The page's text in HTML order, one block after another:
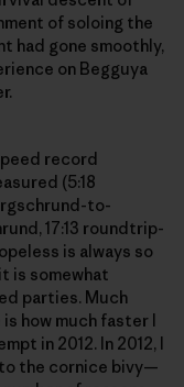
of soloing the
had gone smoothly,
on Begguya
record
(5:18
to-
17:13 roundtrip-
is always so
is somewhat
parties. Much
how much faster I
in 2012. In 2012, I
to the cornice bivy—